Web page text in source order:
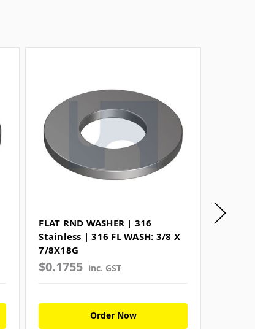
FLAT RND WASHER | 316
Stainless | 316 FL WASH: 3/8 X
7/8X18G
$0.1755 inc. GST
Order Now
FLAT